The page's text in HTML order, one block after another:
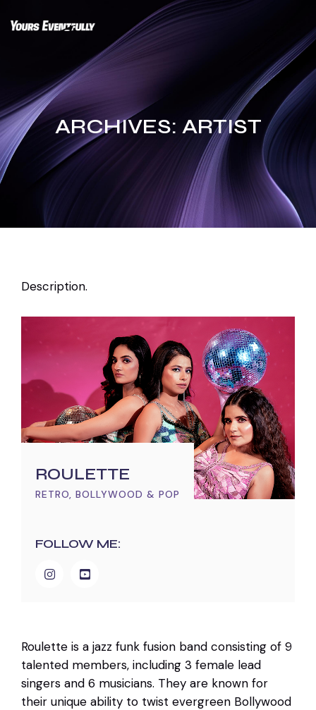
to
ARCHIVES: ARTIST
Description.
ROULETTE
RETRO, BOLLYWOOD & POP
FOLLOW ME:
Roulette is a jazz funk fusion band consisting of 9
talented members, including 3 female lead
singers and 6 musicians. They are known for
their unique ability to twist evergreen Bollywood